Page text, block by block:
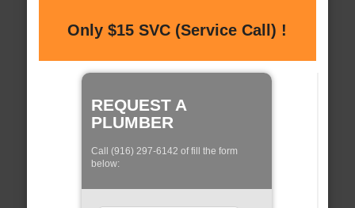
Only $15 SVC (Service Call) !
REQUEST A
PLUMBER
Call (916) 297-6142 of fill the form
below: